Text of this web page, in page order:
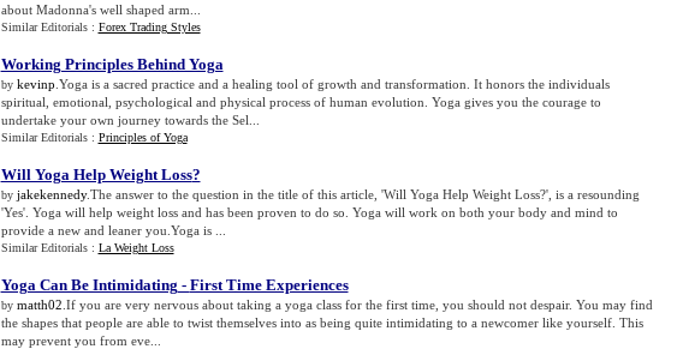
about Madonna's well shaped arm...
Similar Editorials : Forex Trading Styles
Working Principles Behind Yoga
by kevinp .Yoga is a sacred practice and a healing tool of growth and transformation. It honors the individuals
spiritual, emotional, psychological and physical process of human evolution. Yoga gives you the courage to
undertake your own journey towards the Sel...
Similar Editorials : Principles of Yoga
Will Yoga Help Weight Loss?
by jakekennedy.The answer to the question in the title of this article, 'Will Yoga Help Weight Loss?', is a resounding
'Yes'. Yoga will help weight loss and has been proven to do so. Yoga will work on both your body and mind to
provide a new and leaner you.Yoga is ...
Similar Editorials : La Weight Loss
Yoga Can Be Intimidating - First Time Experiences
by matth02 .If you are very nervous about taking a yoga class for the first time, you should not despair. You may find
the shapes that people are able to twist themselves into as being quite intimidating to a newcomer like yourself. This
may prevent you from eve...